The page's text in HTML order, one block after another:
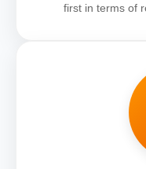
first in terms of